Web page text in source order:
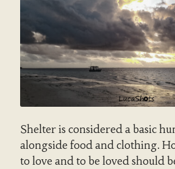
Shelter is considered a basic
alongside food and clothing.
to love and to be loved should